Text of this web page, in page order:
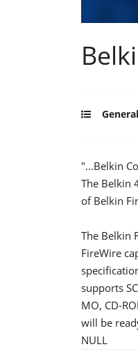
"...Belkin
The Belkin
of Belkin
The Belkin
FireWire
supports
MO, CD-
will be
NULL